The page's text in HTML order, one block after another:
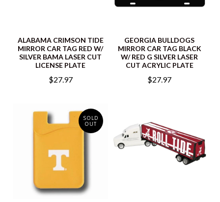
ALABAMA CRIMSON TIDE
MIRROR CAR TAG RED W/
SILVER BAMA LASER CUT
LICENSE PLATE
$27.97
GEORGIA BULLDOGS
MIRROR CAR TAG BLACK
W/ RED G SILVER LASER
CUT ACRYLIC PLATE
$27.97
SOLD
OUT